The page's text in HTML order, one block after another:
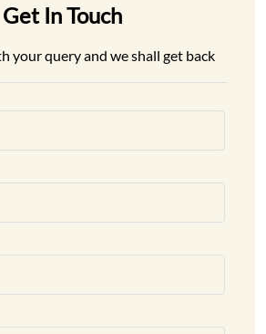
Get In Touch
your query and we shall get back